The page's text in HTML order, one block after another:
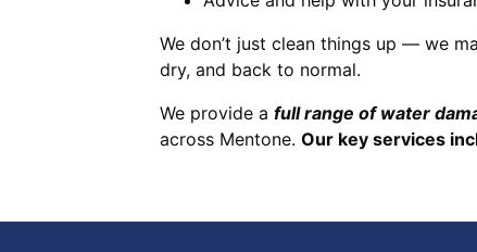
We don’t just clean things up — we
dry, and back to normal.
We provide a full range of water
across Mentone. Our key services